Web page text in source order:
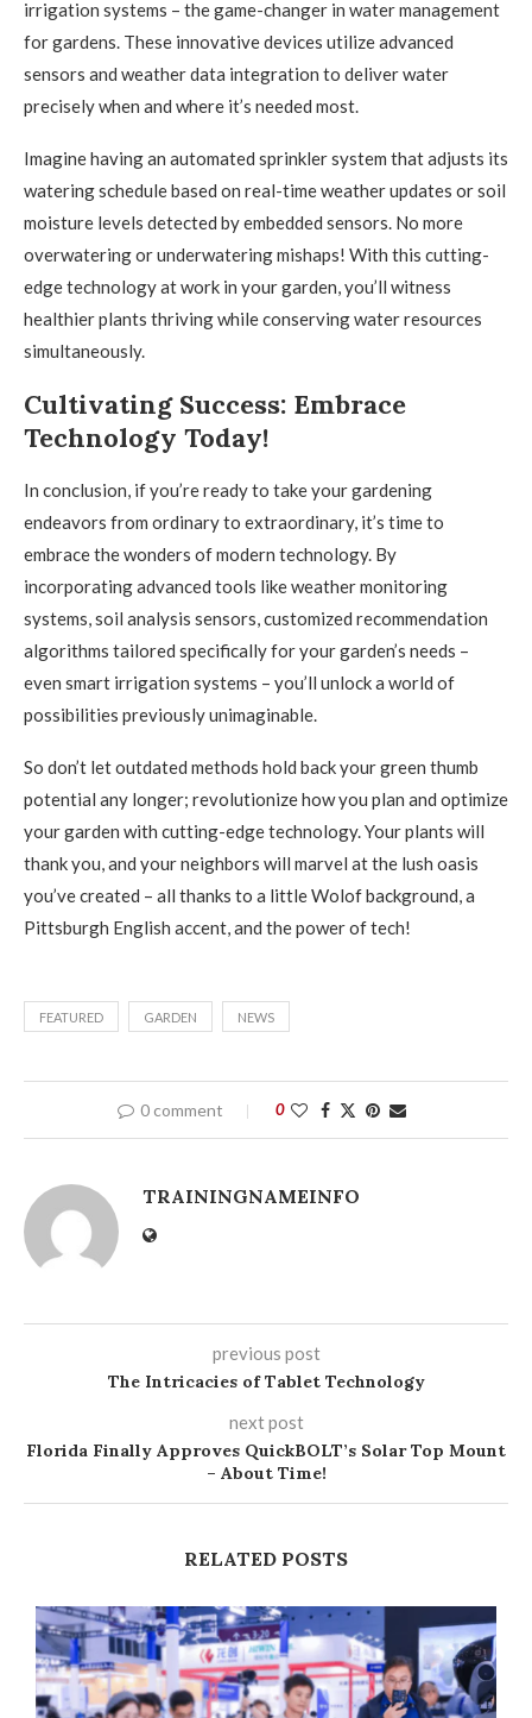
irrigation systems – the game-changer in water management
for gardens. These innovative devices utilize advanced
sensors and weather data integration to deliver water
precisely when and where it’s needed most.
Imagine having an automated sprinkler system that adjusts its
watering schedule based on real-time weather updates or soil
moisture levels detected by embedded sensors. No more
overwatering or underwatering mishaps! With this cutting-
edge technology at work in your garden, you’ll witness
healthier plants thriving while conserving water resources
simultaneously.
Cultivating Success: Embrace
Technology Today!
In conclusion, if you’re ready to take your gardening
endeavors from ordinary to extraordinary, it’s time to
embrace the wonders of modern technology. By
incorporating advanced tools like weather monitoring
systems, soil analysis sensors, customized recommendation
algorithms tailored specifically for your garden’s needs –
even smart irrigation systems – you’ll unlock a world of
possibilities previously unimaginable.
So don’t let outdated methods hold back your green thumb
potential any longer; revolutionize how you plan and optimize
your garden with cutting-edge technology. Your plants will
thank you, and your neighbors will marvel at the lush oasis
you’ve created – all thanks to a little Wolof background, a
Pittsburgh English accent, and the power of tech!
FEATURED GARDEN NEWS
0 comment 0
TRAININGNAMEINFO
previous post
The Intricacies of Tablet Technology
next post
Florida Finally Approves QuickBOLT’s Solar Top Mount
– About Time!
RELATED POSTS